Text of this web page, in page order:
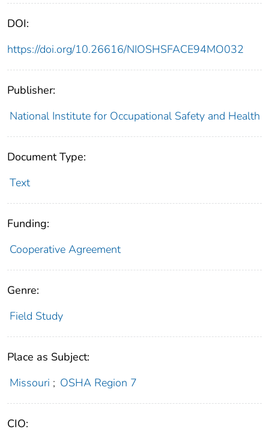
DOI:
https://doi.org/10.26616/NIOSHSFACE94MO032
Publisher:
National Institute for Occupational Safety and Health
Document Type:
Text
Funding:
Cooperative Agreement
Genre:
Field Study
Place as Subject:
Missouri ; OSHA Region 7
CIO: